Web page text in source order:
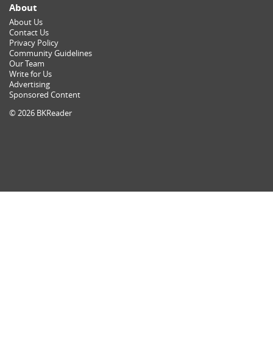
About
About Us
Contact Us
Privacy Policy
Community Guidelines
Our Team
Write for Us
Advertising
Sponsored Content
© 2026 BKReader